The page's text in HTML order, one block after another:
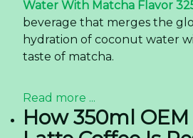
Water With Matcha Flavor
beverage that merges the
hydration of coconut water
taste of matcha.
Read more ...
How 350ml